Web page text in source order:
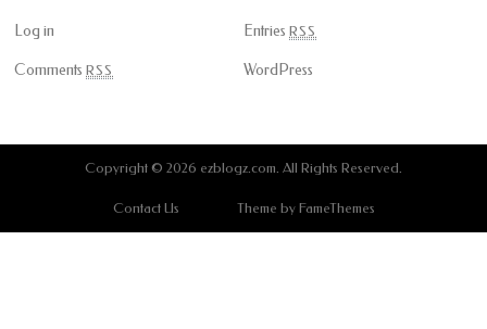
Log in Entries RSS
CommentsRSS WordPress
Copyright © 2026 ezblogz.com . All Rights Reserved.
Contact Us Theme by FameThemes